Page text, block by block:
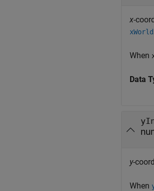
x-
xWorld
When
Data
y-
When